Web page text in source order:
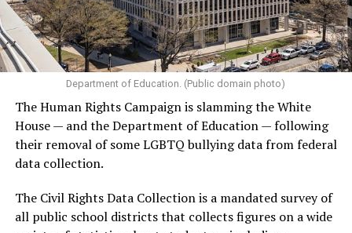
Department of Education. (Public domain photo)
The Human Rights Campaign is slamming the White
House — and the Department of Education — following
their removal of some LGBTQ bullying data from federal
data collection.
The Civil Rights Data Collection is a mandated survey of
all public school districts that collects figures on a wide